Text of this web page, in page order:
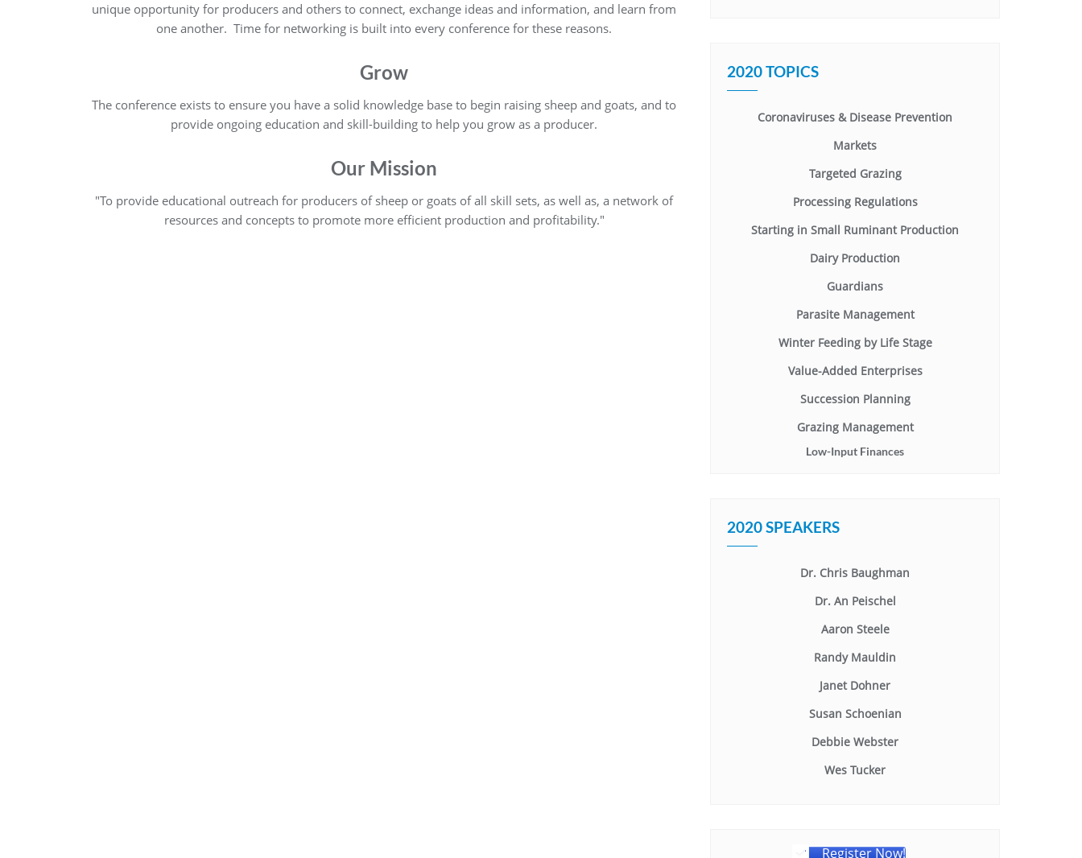
unique opportunity for producers and others to connect, exchange ideas and information, and learn from
one another. Time for networking is built into every conference for these reasons.
Grow
The conference exists to ensure you have a solid knowledge base to begin raising sheep and goats, and to
provide ongoing education and skill-building to help you grow as a producer.
Our Mission
"To provide educational outreach for producers of sheep or goats of all skill sets, as well as, a network of
resources and concepts to promote more efficient production and profitability."
2020 TOPICS
Coronaviruses & Disease Prevention
Markets
Targeted Grazing
Processing Regulations
Starting in Small Ruminant Production
Dairy Production
Guardians
Parasite Management
Winter Feeding by Life Stage
Value-Added Enterprises
Succession Planning
Grazing Management
Low-Input Finances
2020 SPEAKERS
Dr. Chris Baughman
Dr. An Peischel
Aaron Steele
Randy Mauldin
Janet Dohner
Susan Schoenian
Debbie Webster
Wes Tucker
Register Now!